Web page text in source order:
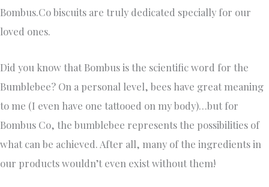
Bombus.Co biscuits are truly dedicated specially for our
loved ones.
Did you know that Bombus is the scientific word for the
Bumblebee? On a personal level, bees have great meaning
to me (I even have one tattooed on my body)…but for
Bombus Co, the bumblebee represents the possibilities of
what can be achieved. After all, many of the ingredients in
our products wouldn’t even exist without them!